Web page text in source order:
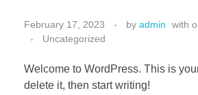
February 17, 2023 by admin with
Uncategorized
Welcome to WordPress. This is
delete it, then start writing!